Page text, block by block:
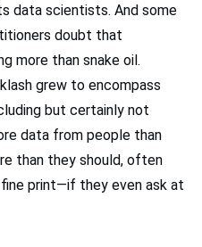
data scientists. And some
doubt that
more than snake oil.
grew to encompass
but certainly not
data from people than
than they should, often
print—if they even ask at